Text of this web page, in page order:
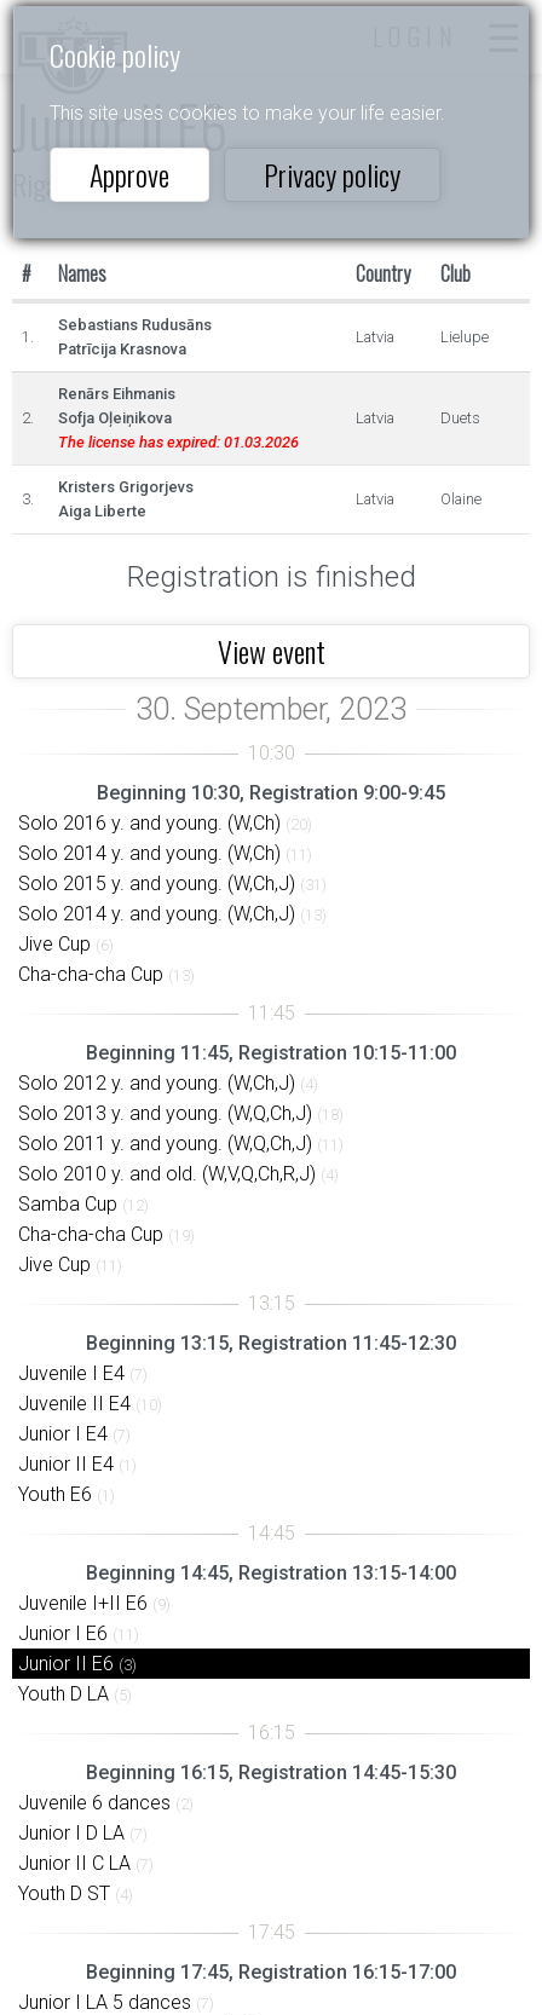
Cookie policy
This site uses cookies to make your life easier.
Approve Privacy policy
Junior II E6
Riga Open 2023
# Names Country Club
1.
Sebastians Rudusāns
Patrīcija Krasnova
Latvia Lielupe
2.
Renārs Eihmanis
Sofja Oļeiņikova
The license has expired: 01.03.2026
Latvia Duets
3.
Kristers Grigorjevs
Aiga Liberte
Latvia Olaine
Registration is finished
View event
Beginning 10:30, Registration 9:00-9:45
Solo 2016 y. and young. (W,Ch) (20)
Solo 2014 y. and young. (W,Ch) (11)
Solo 2015 y. and young. (W,Ch,J) (31)
Solo 2014 y. and young. (W,Ch,J) (13)
Jive Cup (6)
Cha-cha-cha Cup (13)
Beginning 11:45, Registration 10:15-11:00
Solo 2012 y. and young. (W,Ch,J) (4)
Solo 2013 y. and young. (W,Q,Ch,J) (18)
Solo 2011 y. and young. (W,Q,Ch,J) (11)
Solo 2010 y. and old. (W,V,Q,Ch,R,J) (4)
Samba Cup (12)
Cha-cha-cha Cup (19)
Jive Cup (11)
Beginning 13:15, Registration 11:45-12:30
Juvenile I E4 (7)
Juvenile II E4 (10)
Junior I E4 (7)
Junior II E4 (1)
Youth E6 (1)
Beginning 14:45, Registration 13:15-14:00
Juvenile I+II E6 (9)
Junior I E6 (11)
Junior II E6 (3)
Youth D LA (5)
Beginning 16:15, Registration 14:45-15:30
Juvenile 6 dances (2)
Junior I D LA (7)
Junior II C LA (7)
Youth D ST (4)
Beginning 17:45, Registration 16:15-17:00
Junior I LA 5 dances (7)